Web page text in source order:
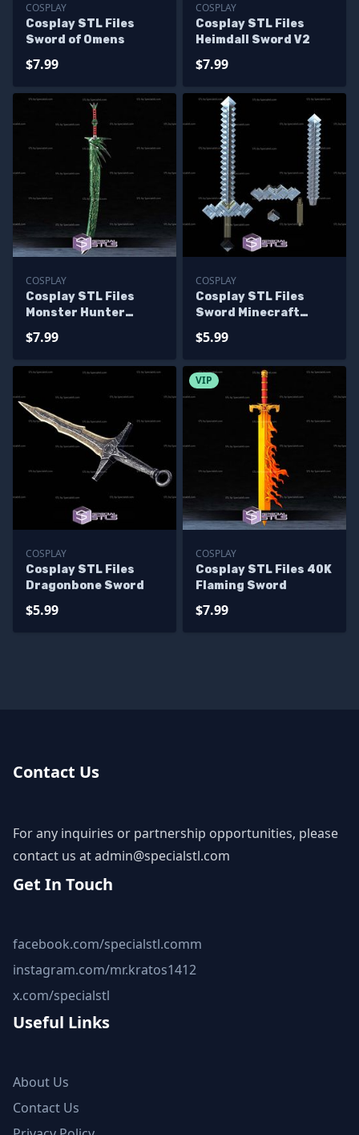
COSPLAY
Cosplay STL Files
Sword of Omens
$7.99
COSPLAY
Cosplay STL Files
Heimdall Sword V2
$7.99
COSPLAY
Cosplay STL Files
Monster Hunter
$7.99
COSPLAY
Cosplay STL Files
Sword Minecraft
$5.99
COSPLAY
Cosplay STL Files
Dragonbone Sword
$5.99
VIP
COSPLAY
Cosplay STL Files 40K
Flaming Sword
$7.99
Contact Us
For any inquiries or partnership opportunities, please
contact us atadmin@specialstl.com
Get In Touch
facebook.com/specialstl.comm
instagram.com/mr.kratos1412
x.com/specialstl
Useful Links
About Us
Contact Us